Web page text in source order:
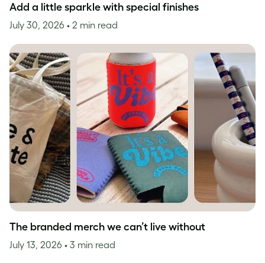
Add a little sparkle with special finishes
July 30, 2026 • 2 min read
The branded merch we can’t live without
July 13, 2026 • 3 min read